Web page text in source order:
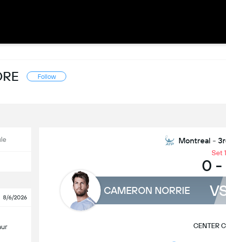
Follow
8/6/2026
Montreal -
Set 1
0 -
CAMERON NORRIE
CENTER